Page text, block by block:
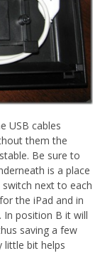
USB cables
them the
Be sure to
is a place
next to each
the iPad and in
In position B it will
saving a few
little bit helps